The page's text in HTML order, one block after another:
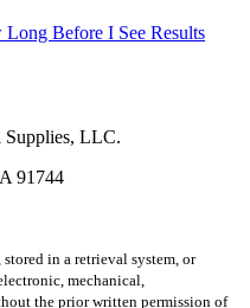
Before I See Results
Supplies, LLC.
91744
in a retrieval system, or
mechanical,
the prior written permission of